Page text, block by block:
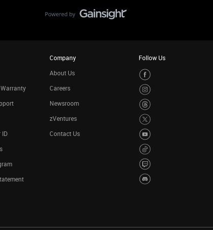
ID
Company
About Us
Careers
Newsroom
zVentures
Contact Us
Follow Us